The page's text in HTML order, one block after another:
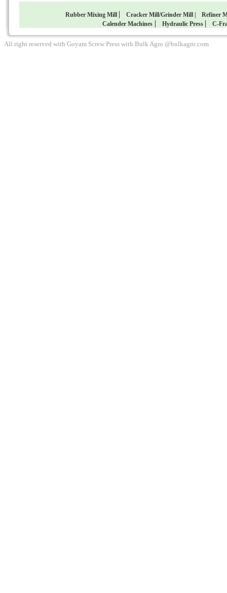
Rubber Mixing Mill | Cracker Mill/Grinder Mill |
Refiner
Calender Machines| Hydraulic Press | C-
All right reserved with Goyam Screw Press with Bulk Agro @bulkagro.com